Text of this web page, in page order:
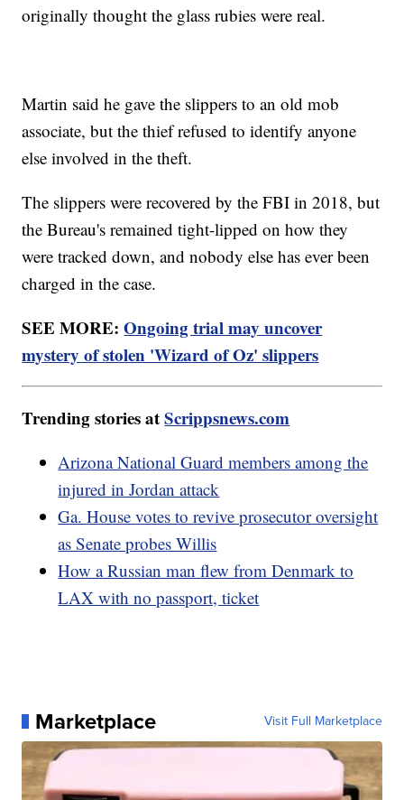
originally thought the glass rubies were real.
Martin said he gave the slippers to an old mob
associate, but the thief refused to identify anyone
else involved in the theft.
The slippers were recovered by the FBI in 2018, but
the Bureau's remained tight-lipped on how they
were tracked down, and nobody else has ever been
charged in the case.
SEE MORE:Ongoing trial may uncover
mystery of stolen 'Wizard of Oz' slippers
Trending stories atScrippsnews.com
Arizona National Guard members among the
injured in Jordan attack
Ga. House votes to revive prosecutor oversight
as Senate probes Willis
How a Russian man flew from Denmark to
LAX with no passport, ticket
Marketplace Visit Full Marketplace